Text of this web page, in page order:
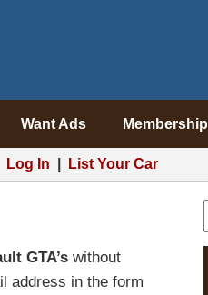
Want Ads Membership
Log In List Your Car
GTA’s without
address in the form